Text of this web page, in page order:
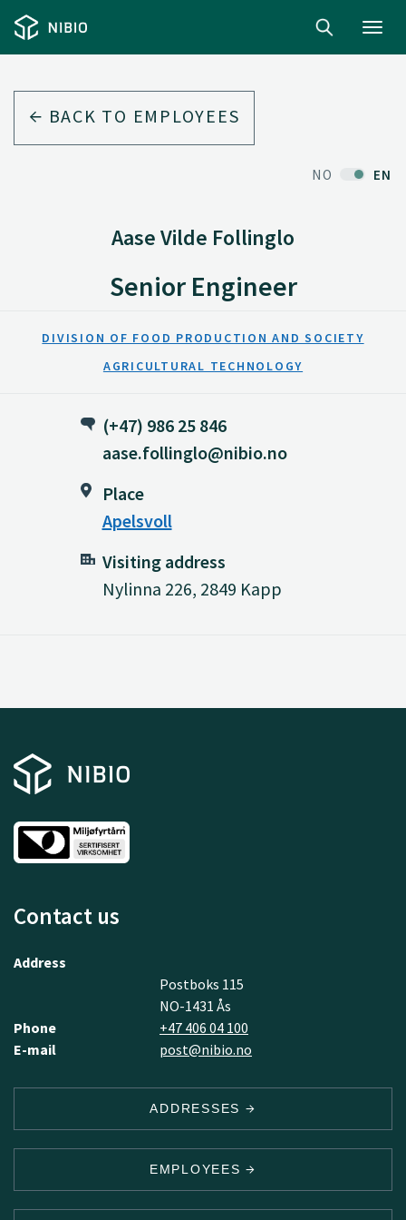
BACK TO EMPLOYEES
NO EN
Aase Vilde Follinglo
Senior Engineer
DIVISION OF FOOD PRODUCTION AND SOCIETY
AGRICULTURAL TECHNOLOGY
(+47) 986 25 846
aase.follinglo@nibio.no
Place
Apelsvoll
Visiting address
Nylinna 226, 2849 Kapp
Contact us
Address
Postboks 115
NO-1431 Ås
Phone
+47 406 04 100
E-mail
post@nibio.no
ADDRESSES
EMPLOYEES